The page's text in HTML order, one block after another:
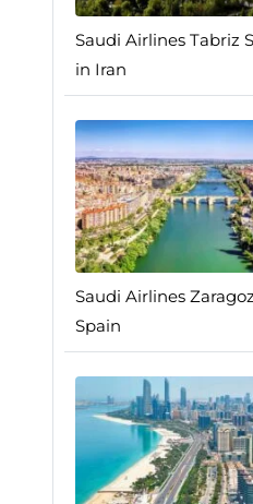
Saudi Airlines Tabriz
in Iran
Saudi Airlines
Spain